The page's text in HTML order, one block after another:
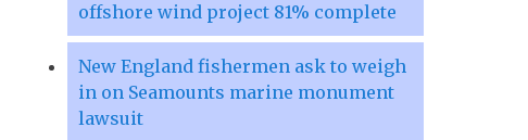
offshore wind project 81% complete
New England fishermen ask to weigh
in on Seamounts marine monument
lawsuit